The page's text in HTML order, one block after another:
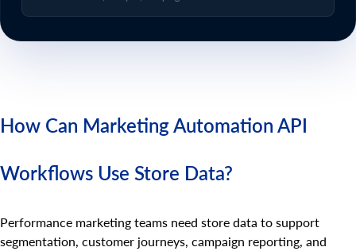
How Can Marketing Automation API
Workflows Use Store Data?
Performance marketing teams need store data to support
segmentation, customer journeys, campaign reporting, and